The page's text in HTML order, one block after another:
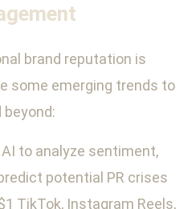
brand reputation is
some emerging trends to
beyond:
to analyze sentiment,
potential PR crises
TikTok, Instagram Reels,